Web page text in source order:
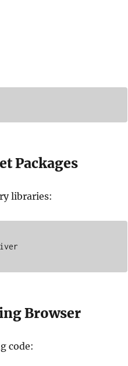
Packages
libraries:
Browser
code: